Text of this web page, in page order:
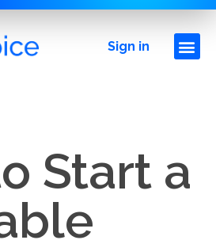
Sign in
Start a